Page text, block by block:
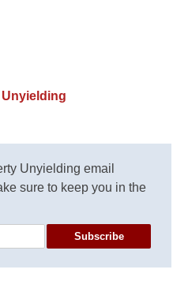
Unyielding email
sure to keep you in the
Subscribe